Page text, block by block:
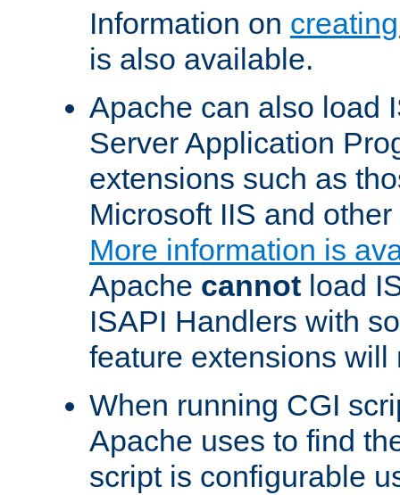
Information on
is also available.
Apache can also load
Server Application
extensions such as
Microsoft IIS and
More information is
Apache cannot load
ISAPI Handlers with
feature extensions will
When running CGI
Apache uses to find
script is configurable